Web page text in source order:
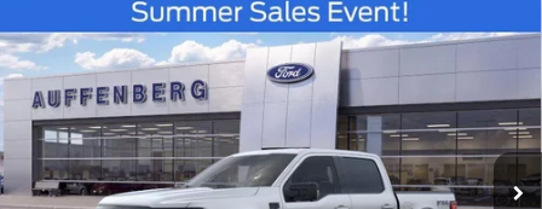
2026Ford F-150XLT
Special Offer Price Drop
VIN:1FTFW3L82TKE19424 Stock:67275
Model:W3L
In Stock Ext.
BUY FINANCE
$55,820
AUFFENBERG PRICE
Compare Vehicle